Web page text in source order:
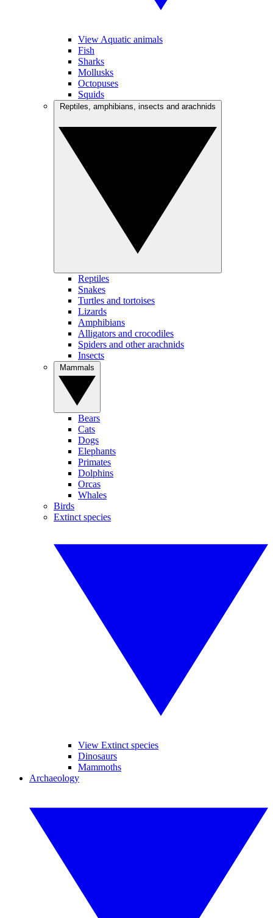
View Aquatic animals
Fish
Sharks
Mollusks
Octopuses
Squids
Reptiles
Snakes
Turtles and tortoises
Lizards
Amphibians
Alligators and crocodiles
Spiders and other arachnids
Insects
Bears
Cats
Dogs
Elephants
Primates
Dolphins
Orcas
Whales
Birds
Extinct species
View Extinct species
Dinosaurs
Mammoths
Archaeology